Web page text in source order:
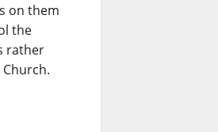
on them
the
rather